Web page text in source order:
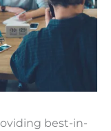
best-in-